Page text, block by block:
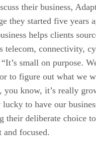
their business,
they started five years
helps clients
telecom, connectivity,
small on purpose.
to figure out what we
you know, it’s really
to have our
their deliberate choice
focused.